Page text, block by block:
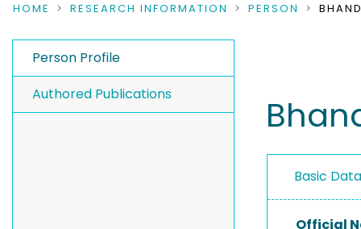
HOME RESEARCH INFORMATION PERSON
Person Profile
Authored Publications
Basic
Official